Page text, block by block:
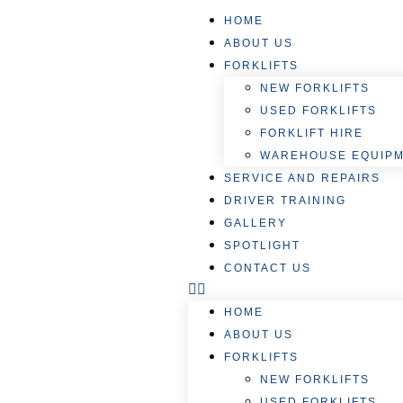
HOME
ABOUT US
FORKLIFTS
NEW FORKLIFTS
USED FORKLIFTS
FORKLIFT HIRE
WAREHOUSE
SERVICE AND REPAIRS
DRIVER TRAINING
GALLERY
SPOTLIGHT
CONTACT US
HOME
ABOUT US
FORKLIFTS
NEW FORKLIFTS